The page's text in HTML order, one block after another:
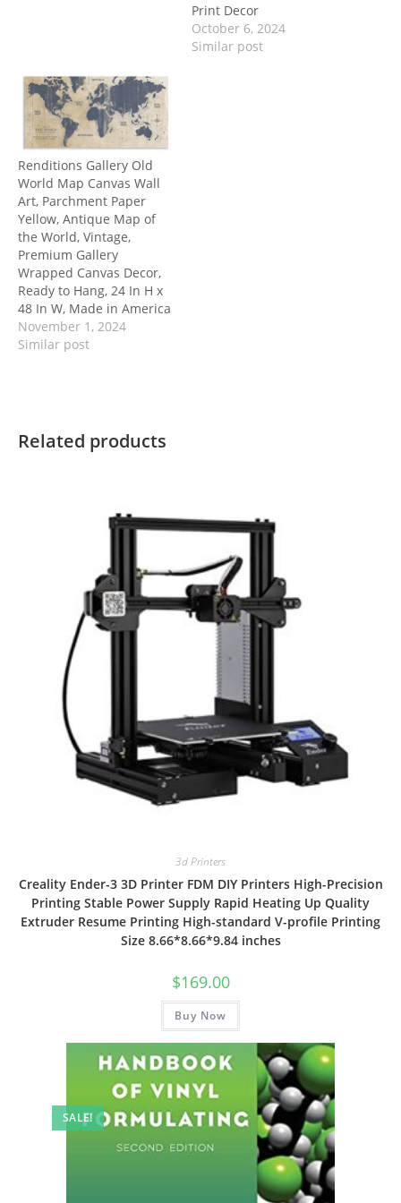
Print Decor
October 6, 2024
Similar post
Renditions Gallery Old
World Map Canvas Wall
Art, Parchment Paper
Yellow, Antique Map of
the World, Vintage,
Premium Gallery
Wrapped Canvas Decor,
Ready to Hang, 24 In H x
48 In W, Made in America
November 1, 2024
Similar post
Related products
3d Printers
Creality Ender-3 3D Printer FDM DIY Printers High-Precision
Printing Stable Power Supply Rapid Heating Up Quality
Extruder Resume Printing High-standard V-profile Printing
Size 8.66*8.66*9.84 inches
$169.00
Buy Now
SALE!